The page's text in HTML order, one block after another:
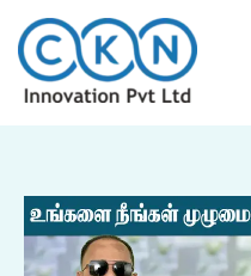
content
How
Best
That